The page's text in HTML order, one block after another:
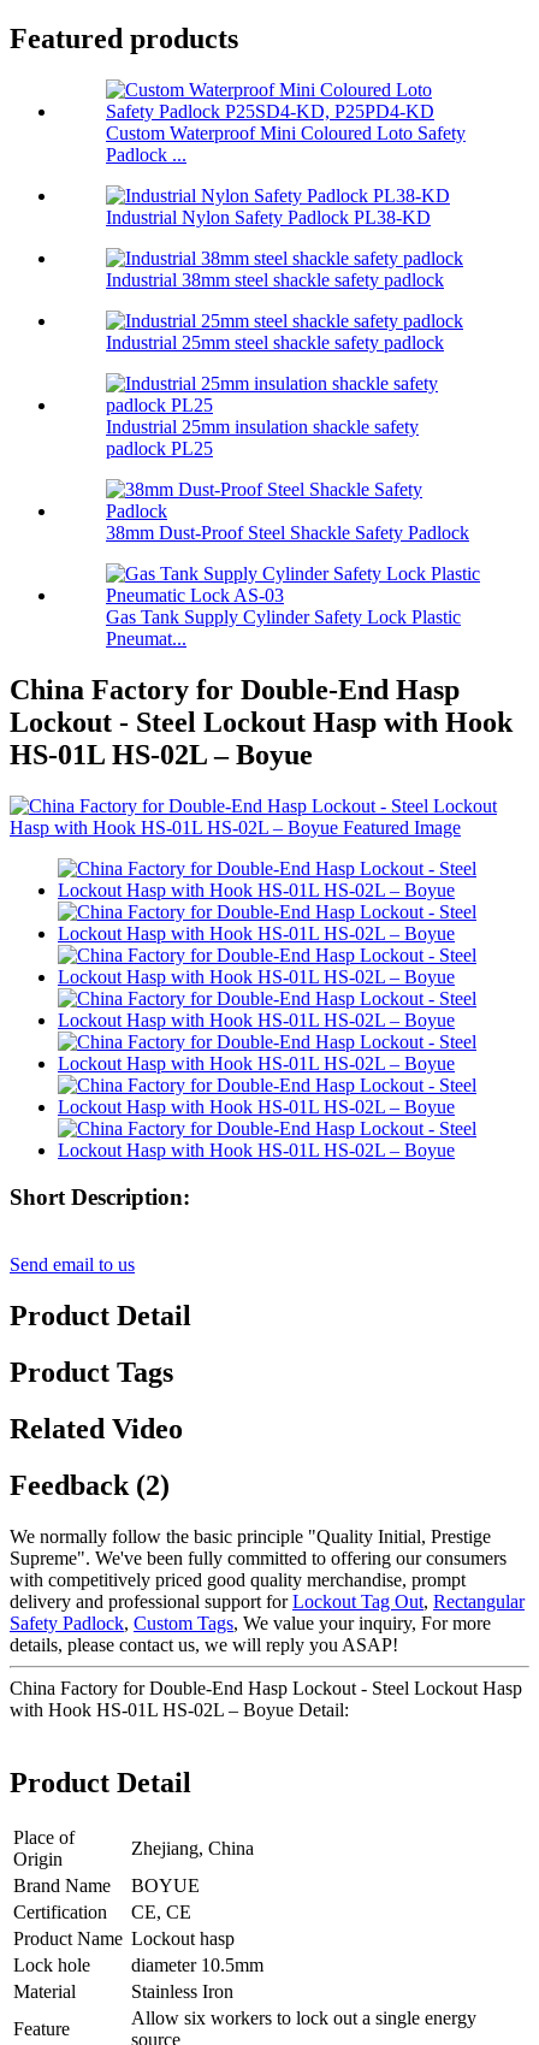
Featured products
Custom Waterproof Mini Coloured Loto Safety
Padlock ...
Industrial Nylon Safety Padlock PL38-KD
Industrial 38mm steel shackle safety padlock
Industrial 25mm steel shackle safety padlock
Industrial 25mm insulation shackle safety
padlock PL25
38mm Dust-Proof Steel Shackle Safety Padlock
Gas Tank Supply Cylinder Safety Lock Plastic
Pneumat...
China Factory for Double-End Hasp
Lockout - Steel Lockout Hasp with Hook
HS-01L HS-02L – Boyue
Short Description:
Send email to us
Product Detail
Product Tags
Related Video
Feedback (2)
We normally follow the basic principle "Quality Initial, Prestige
Supreme". We've been fully committed to offering our consumers
with competitively priced good quality merchandise, prompt
delivery and professional support forLockout Tag Out, Rectangular
Safety Padlock, Custom Tags, We value your inquiry, For more
details, please contact us, we will reply you ASAP!
China Factory for Double-End Hasp Lockout - Steel Lockout Hasp
with Hook HS-01L HS-02L – Boyue Detail:
Product Detail
Place of
Origin
Zhejiang, China
Brand Name
BOYUE
Certification
CE, CE
Product Name Lockout hasp
Lock hole
diameter 10.5mm
Material
Stainless Iron
Feature
Allow six workers to lock out a single energy
source